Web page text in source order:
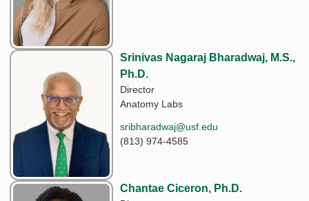
Srinivas Nagaraj Bharadwaj, M.S.,
Ph.D.
Director
Anatomy Labs
sribharadwaj@usf.edu
(813) 974-4585
Chantae Ciceron, Ph.D.